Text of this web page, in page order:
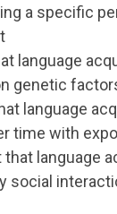
a specific
language
genetic
language
time with
language
social